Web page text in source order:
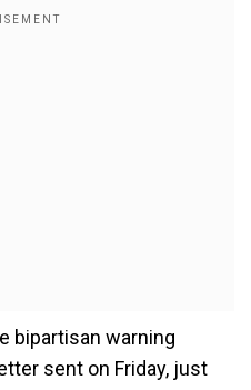
bipartisan warning
sent on Friday, just